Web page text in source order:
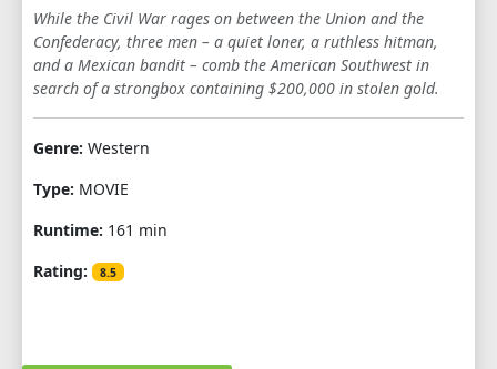
While the Civil War rages on between the Union and the
Confederacy, three men – a quiet loner, a ruthless hitman,
and a Mexican bandit – comb the American Southwest in
search of a strongbox containing $200,000 in stolen gold.
Genre: Western
Type: MOVIE
Runtime: 161 min
Rating:
8.5